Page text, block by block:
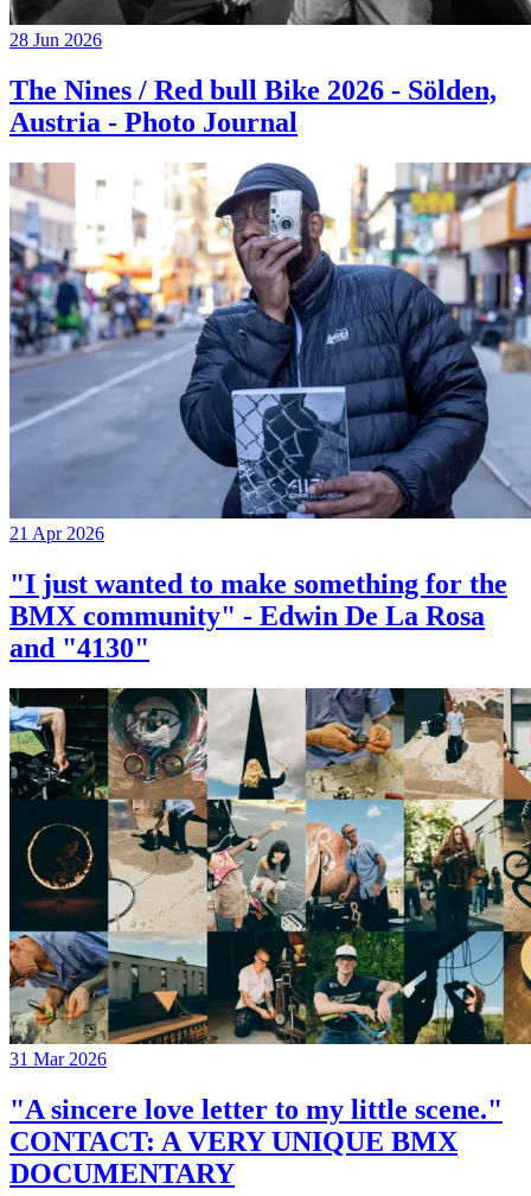
28 Jun 2026
The Nines / Red bull Bike 2026 - Sölden,
Austria - Photo Journal
21 Apr 2026
"I just wanted to make something for the
BMX community" - Edwin De La Rosa
and "4130"
31 Mar 2026
"A sincere love letter to my little scene."
CONTACT: A VERY UNIQUE BMX
DOCUMENTARY